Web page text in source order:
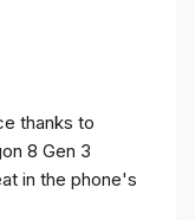
thanks to
8 Gen 3
in the phone's